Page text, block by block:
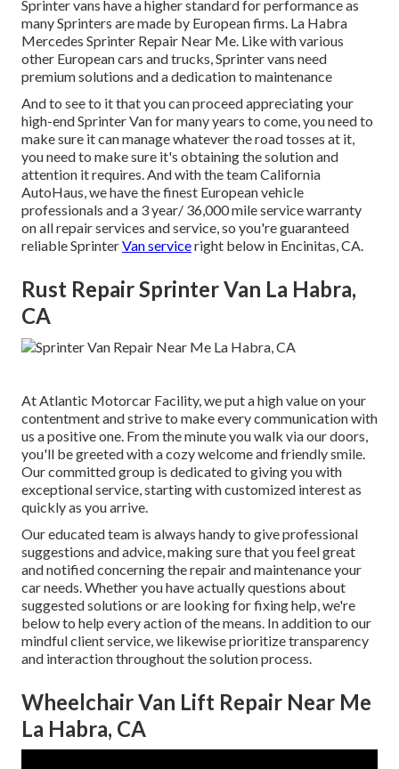
Sprinter vans have a higher standard for performance as
many Sprinters are made by European firms. La Habra
Mercedes Sprinter Repair Near Me. Like with various
other European cars and trucks, Sprinter vans need
premium solutions and a dedication to maintenance
And to see to it that you can proceed appreciating your
high-end Sprinter Van for many years to come, you need to
make sure it can manage whatever the road tosses at it,
you need to make sure it's obtaining the solution and
attention it requires. And with the team California
AutoHaus, we have the finest European vehicle
professionals and a 3 year/ 36,000 mile service warranty
on all repair services and service, so you're guaranteed
reliable SprinterVan serviceright below in Encinitas, CA.
Rust Repair Sprinter Van La Habra,
CA
At Atlantic Motorcar Facility, we put a high value on your
contentment and strive to make every communication with
us a positive one. From the minute you walk via our doors,
you'll be greeted with a cozy welcome and friendly smile.
Our committed group is dedicated to giving you with
exceptional service, starting with customized interest as
quickly as you arrive.
Our educated team is always handy to give professional
suggestions and advice, making sure that you feel great
and notified concerning the repair and maintenance your
car needs. Whether you have actually questions about
suggested solutions or are looking for fixing help, we're
below to help every action of the means. In addition to our
mindful client service, we likewise prioritize transparency
and interaction throughout the solution process.
Wheelchair Van Lift Repair Near Me
La Habra, CA